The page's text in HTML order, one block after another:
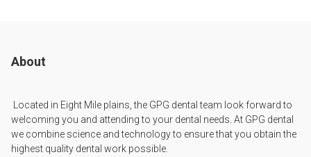
About
Located in Eight Mile plains, the GPG dental team look forward to
welcoming you and attending to your dental needs. At GPG dental
we combine science and technology to ensure that you obtain the
highest quality dental work possible.